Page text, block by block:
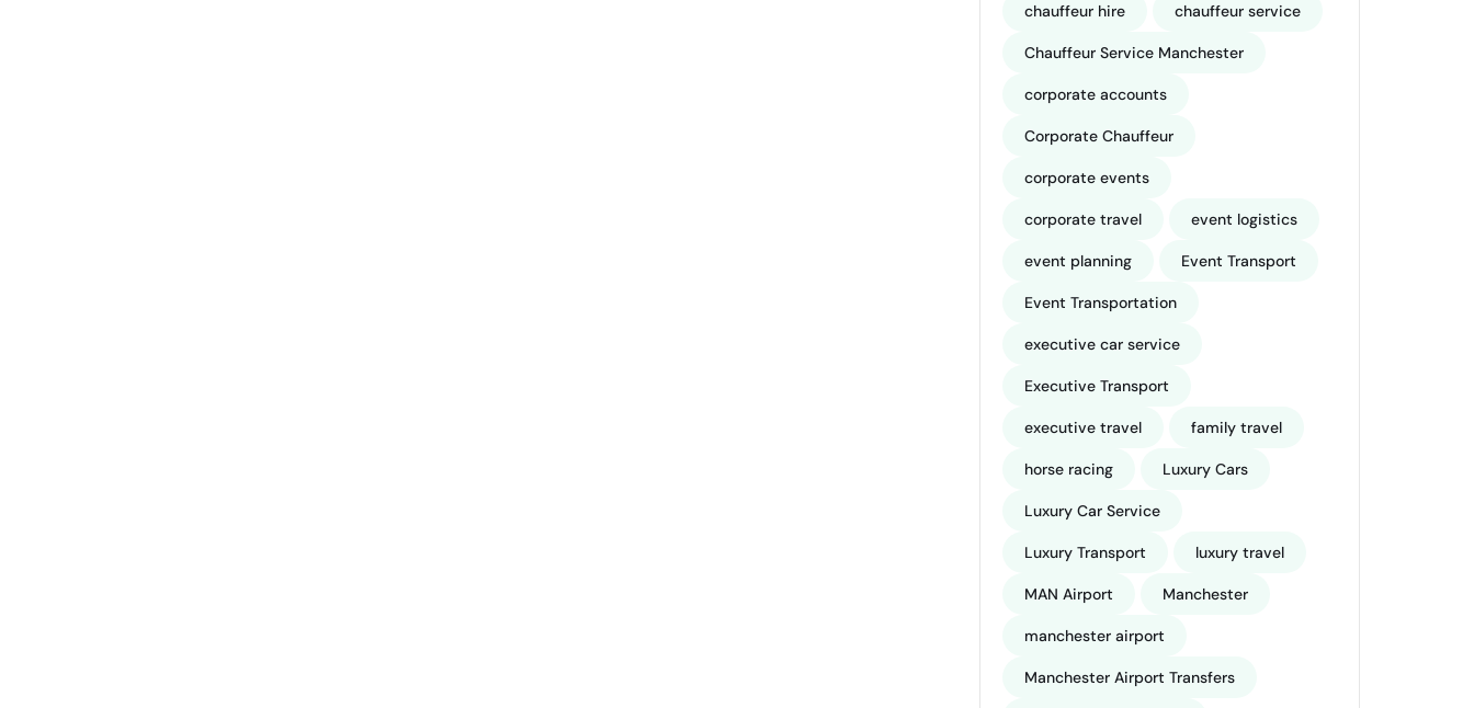
chauffeur hire chauffeur service
Chauffeur Service Manchester
corporate accounts
Corporate Chauffeur
corporate events
corporate travel event logistics
event planning Event Transport
Event Transportation
executive car service
Executive Transport
executive travel family travel
horse racing Luxury Cars
Luxury Car Service
Luxury Transport luxury travel
MAN Airport Manchester
manchester airport
Manchester Airport Transfers